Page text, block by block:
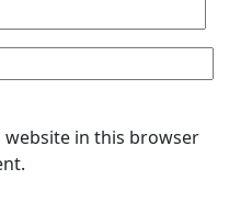
website in this browser